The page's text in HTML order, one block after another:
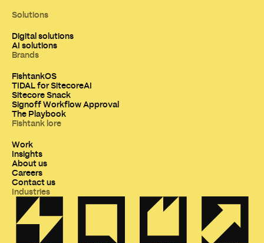
Solutions
Digital solutions
AI solutions
Brands
FishtankOS
TIDAL for SitecoreAI
Sitecore Snack
Signoff Workflow Approval
The Playbook
Fishtank lore
Work
Insights
About us
Careers
Contact us
Industries